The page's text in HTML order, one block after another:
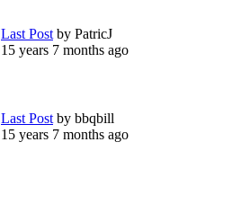
Last Post by PatricJ
15 years 7 months ago
Last Post by bbqbill
15 years 7 months ago